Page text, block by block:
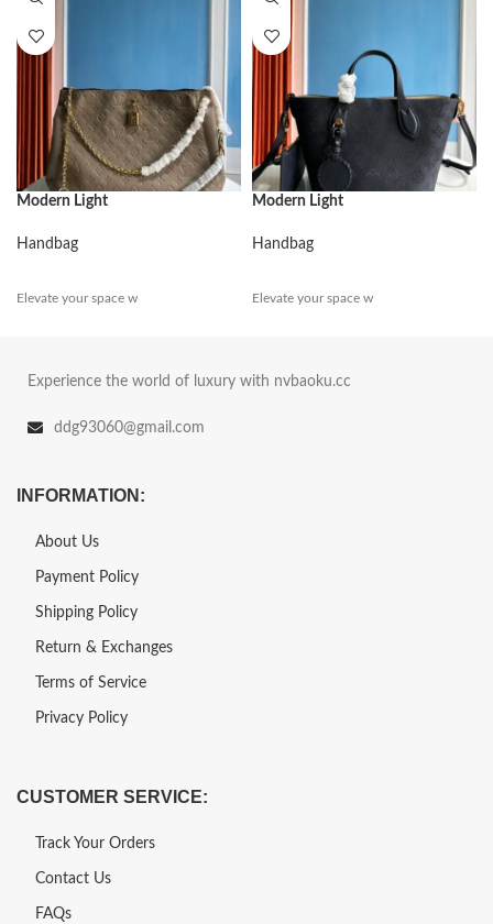
Modern Light
Handbag
Elevate your space w
Modern Light
Handbag
Elevate your space w
Experience the world of luxury with nvbaoku.cc
ddg93060@gmail.com
INFORMATION:
About Us
Payment Policy
Shipping Policy
Return & Exchanges
Terms of Service
Privacy Policy
CUSTOMER SERVICE:
Track Your Orders
Contact Us
FAQs